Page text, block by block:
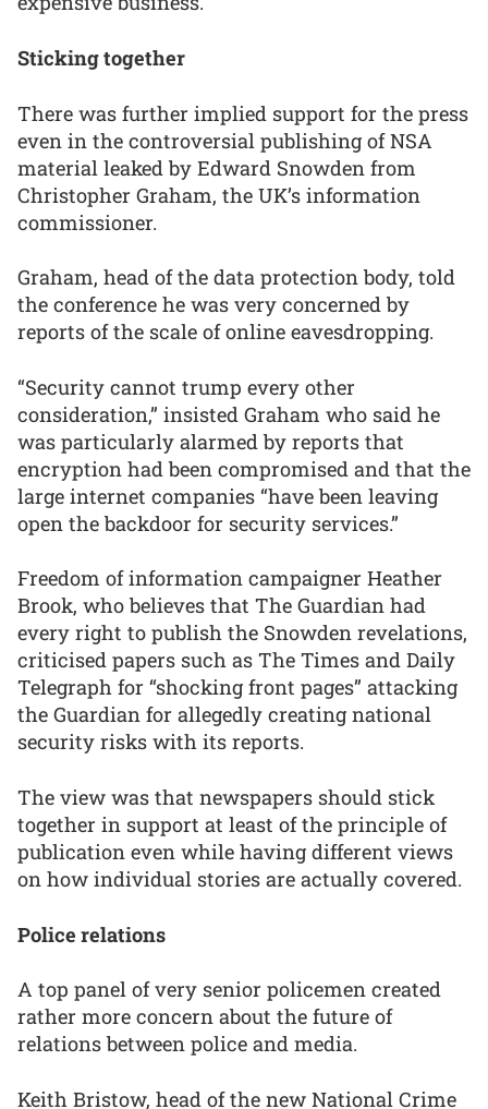
Sticking together
There was further implied support for the press
even in the controversial publishing of NSA
material leaked by Edward Snowden from
Christopher Graham, the UK’s information
commissioner.
Graham, head of the data protection body, told
the conference he was very concerned by
reports of the scale of online eavesdropping.
“Security cannot trump every other
consideration,” insisted Graham who said he
was particularly alarmed by reports that
encryption had been compromised and that the
large internet companies “have been leaving
open the backdoor for security services.”
Freedom of information campaigner Heather
Brook, who believes that The Guardian had
every right to publish the Snowden revelations,
criticised papers such as The Times and Daily
Telegraph for “shocking front pages” attacking
the Guardian for allegedly creating national
security risks with its reports.
The view was that newspapers should stick
together in support at least of the principle of
publication even while having different views
on how individual stories are actually covered.
Police relations
A top panel of very senior policemen created
rather more concern about the future of
relations between police and media.
Keith Bristow, head of the new National Crime